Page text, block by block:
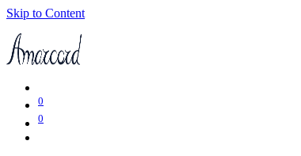
Skip to Content
0
0